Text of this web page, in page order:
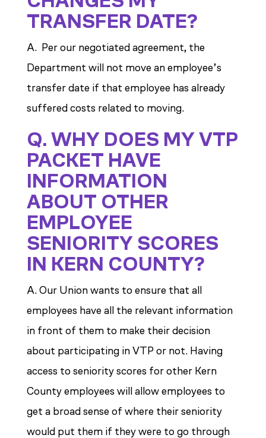
TRANSFER DATE?
A. Per our negotiated agreement, the
Department will not move an employee’s
transfer date if that employee has already
suffered costs related to moving.
Q. WHY DOES MY VTP
PACKET HAVE
INFORMATION
ABOUT OTHER
EMPLOYEE
SENIORITY SCORES
IN KERN COUNTY?
A. Our Union wants to ensure that all
employees have all the relevant information
in front of them to make their decision
about participating in VTP or not. Having
access to seniority scores for other Kern
County employees will allow employees to
get a broad sense of where their seniority
would put them if they were to go through